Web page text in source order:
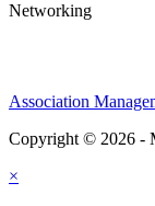
Networking
Association
Copyright © 2026 -
×